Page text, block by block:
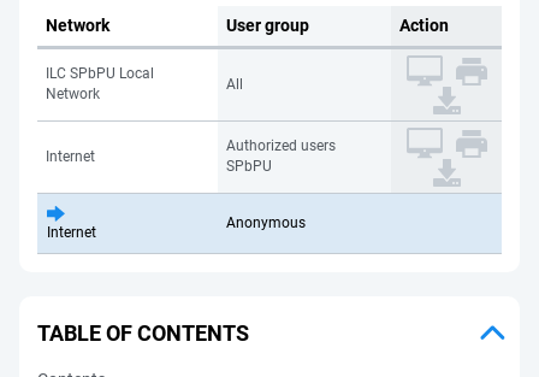
Network User group Action
ILC SPbPU Local
Network
All
Internet
Authorized users
SPbPU
Internet
Anonymous
TABLE OF CONTENTS